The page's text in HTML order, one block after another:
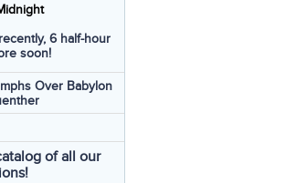
6 half-hour
soon!
Over Babylon
of all our